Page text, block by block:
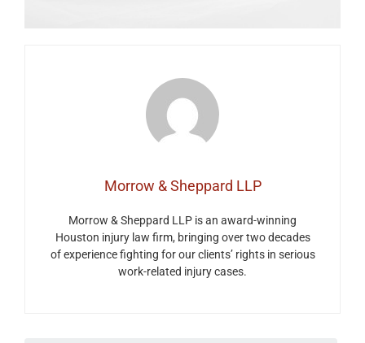
Morrow & Sheppard LLP
Morrow & Sheppard LLP is an award-winning
Houston injury law firm, bringing over two decades
of experience fighting for our clients’ rights in serious
work-related injury cases.